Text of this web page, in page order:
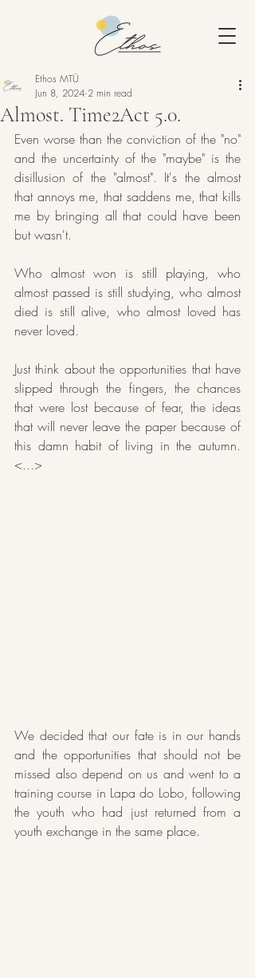
Almost. Time2Act 5.0.
Ethos MTÜ
Jun 8, 2024 2 min read
Even worse than the conviction of the "no"
and the uncertainty of the "maybe" is the
disillusion of the "almost". It's the almost
that annoys me, that saddens me, that kills
me by bringing all that could have been
but wasn't.
Who almost won is still playing, who
almost passed is still studying, who almost
died is still alive, who almost loved has
never loved.
Just think about the opportunities that have
slipped through the fingers, the chances
that were lost because of fear, the ideas
that will never leave the paper because of
this damn habit of living in the autumn.
<...>
We decided that our fate is in our hands
and the opportunities that should not be
missed also depend on us and went to a
training course in Lapa do Lobo, following
the youth who had just returned from a
youth exchange in the same place.